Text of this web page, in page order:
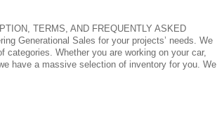
TERMS, AND FREQUENTLY ASKED
Generational Sales for your projects’ needs. We
categories. Whether you are working on your car,
have a massive selection of inventory for you. We